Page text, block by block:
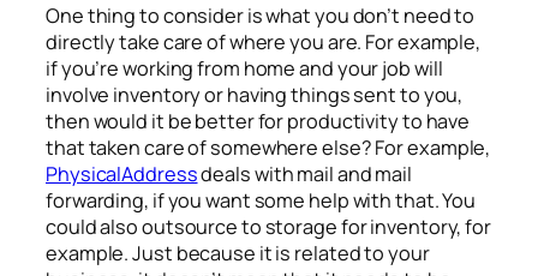
One thing to consider is what you don’t need to
directly take care of where you are. For example,
if you’re working from home and your job will
involve inventory or having things sent to you,
then would it be better for productivity to have
that taken care of somewhere else? For example,
PhysicalAddressdeals with mail and mail
forwarding, if you want some help with that. You
could also outsource to storage for inventory, for
example. Just because it is related to your